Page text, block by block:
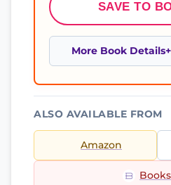
SAVE TO
More Book Details
ALSO AVAILABLE FROM
Amazon